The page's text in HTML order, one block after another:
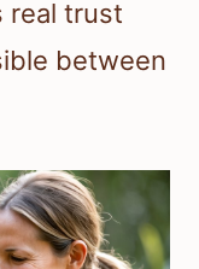
real trust
between